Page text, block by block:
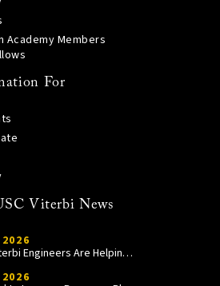
Academy Members
For
Viterbi News
How USC Viterbi Engineers Are Helping Trojan Football Gain a Competitive Edge